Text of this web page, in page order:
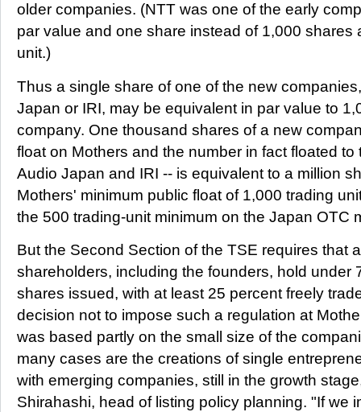
older companies. (NTT was one of the early
par value and one share instead of 1,000 shares
unit.)
Thus a single share of one of the new
Japan or IRI, may be equivalent in par value to
company. One thousand shares of a new
float on Mothers and the number in fact floated
Audio Japan and IRI -- is equivalent to a million
Mothers' minimum public float of 1,000 trading
the 500 trading-unit minimum on the Japan OTC
But the Second Section of the TSE requires that
shareholders, including the founders, hold under
shares issued, with at least 25 percent freely
decision not to impose such a regulation at
was based partly on the small size of the
many cases are the creations of single
with emerging companies, still in the growth
Shirahashi, head of listing policy planning. "If we